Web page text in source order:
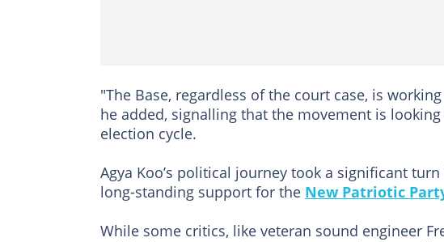
"The Base, regardless of the court case, is
he added, signalling that the movement is
election cycle.
Agya Koo’s political journey took a significant
long-standing support for the New Patriotic
While some critics, like veteran sound engineer